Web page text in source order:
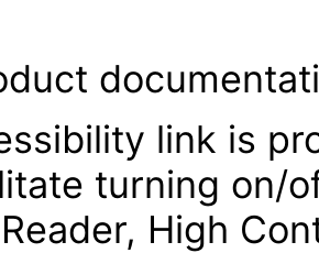
link is
turning on/
High